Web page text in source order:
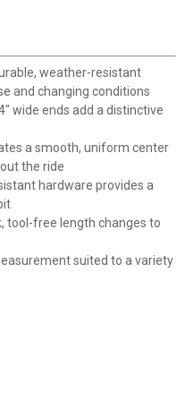
weather-resistant
and changing conditions
wide ends add a distinctive
a smooth, uniform center
the ride
hardware provides a
tool-free length changes to
suited to a variety